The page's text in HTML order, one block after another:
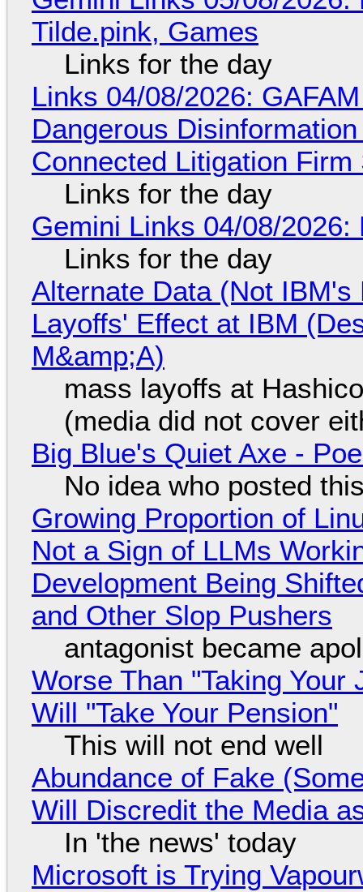
Tilde.pink, Games
Links for the day
Links 04/08/2026:
Dangerous
Connected Litigation
Links for the day
Gemini Links 04/08/
Links for the day
Alternate Data (Not
Layoffs' Effect at IBM
M&amp;A)
mass layoffs at
(media did not cover
Big Blue's Quiet Axe -
No idea who posted
Growing Proportion of
Not a Sign of LLMs
Development Being
and Other Slop Pushers
antagonist became
Worse Than "Taking
Will "Take Your Pension"
This will not end well
Abundance of Fake
Will Discredit the Media
In 'the news' today
Microsoft is Trying